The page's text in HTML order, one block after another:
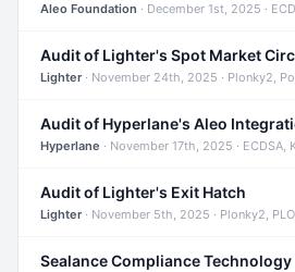
Aleo Foundation · December 1st, 2025 · ECDSA, Threshold
Lighter· November 24th, 2025 · Plonky2,
Audit of Hyperlane's Aleo
Hyperlane · November 17th, 2025 · ECDSA,
Audit of Lighter's Exit Hatch
Lighter· November 5th, 2025 · Plonky2,